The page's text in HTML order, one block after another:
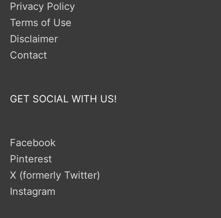
Privacy Policy
Terms of Use
Disclaimer
Contact
GET SOCIAL WITH US!
Facebook
Pinterest
X (formerly Twitter)
Instagram